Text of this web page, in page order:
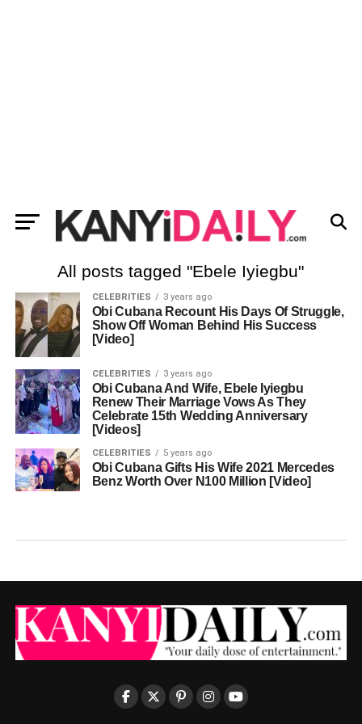
All posts tagged "Ebele Iyiegbu"
CELEBRITIES 3 years ago
Obi Cubana Recount His Days Of Struggle,
Show Off Woman Behind His Success
[Video]
CELEBRITIES 3 years ago
Obi Cubana And Wife, Ebele Iyiegbu
Renew Their Marriage Vows As They
Celebrate 15th Wedding Anniversary
[Videos]
CELEBRITIES 5 years ago
Obi Cubana Gifts His Wife 2021 Mercedes
Benz Worth Over N100 Million [Video]